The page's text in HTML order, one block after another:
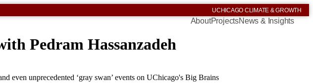
UCHICAGO CLIMATE & GROWTH
AboutProjectsNews & Insights
Pedram Hassanzadeh
even unprecedented ‘gray swan’ events on UChicago's Big Brains